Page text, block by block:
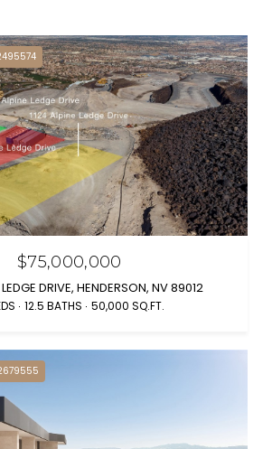
$75,000,000
DRIVE, HENDERSON, NV 89012
12.5 BATHS 50,000 SQ.FT.